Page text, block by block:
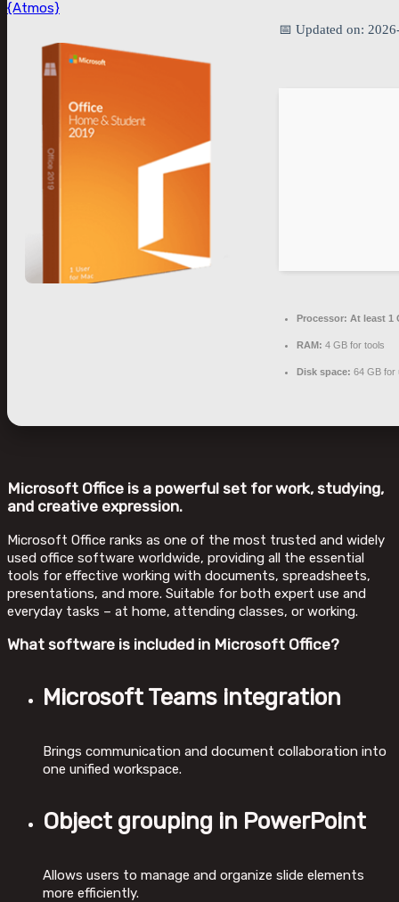
{Atmos}
📅 Updated on:
Processor: At least 1
RAM: 4 GB for tools
Disk space: 64 GB for
Microsoft Office is a powerful set for work, studying,
and creative expression.
Microsoft Office ranks as one of the most trusted and widely
used office software worldwide, providing all the essential
tools for effective working with documents, spreadsheets,
presentations, and more. Suitable for both expert use and
everyday tasks – at home, attending classes, or working.
What software is included in Microsoft Office?
Microsoft Teams integration
Brings communication and document collaboration into
one unified workspace.
Object grouping in PowerPoint
Allows users to manage and organize slide elements
more efficiently.